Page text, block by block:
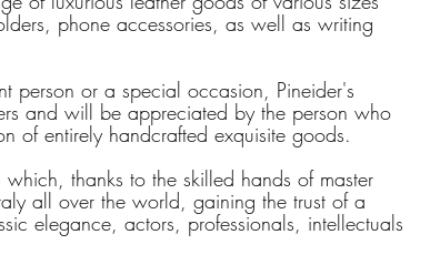
phone accessories, as well as writing
person or a special occasion, Pineider's
and will be appreciated by the person who
of entirely handcrafted exquisite goods.
thanks to the skilled hands of master
all over the world, gaining the trust of a
elegance, actors, professionals, intellectuals